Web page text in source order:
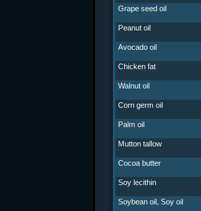
Grape seed oil
Peanut oil
Avocado oil
Chicken fat
Walnut oil
Corn germ oil
Palm oil
Mutton tallow
Cocoa butter
Soy lecithin
Soybean oil, Soy oil